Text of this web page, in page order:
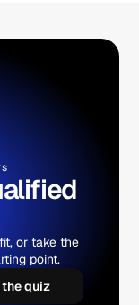
or take the
point.
the quiz